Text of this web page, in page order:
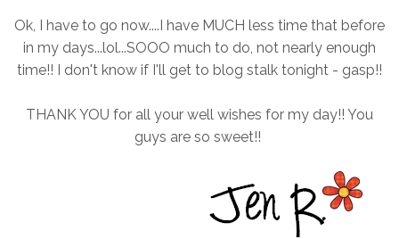
Ok, I have to go now....I have MUCH less time that before
in my days...lol...SOOO much to do, not nearly enough
time!! I don't know if I'll get to blog stalk tonight - gasp!!
THANK YOU for all your well wishes for my day!! You
guys are so sweet!!